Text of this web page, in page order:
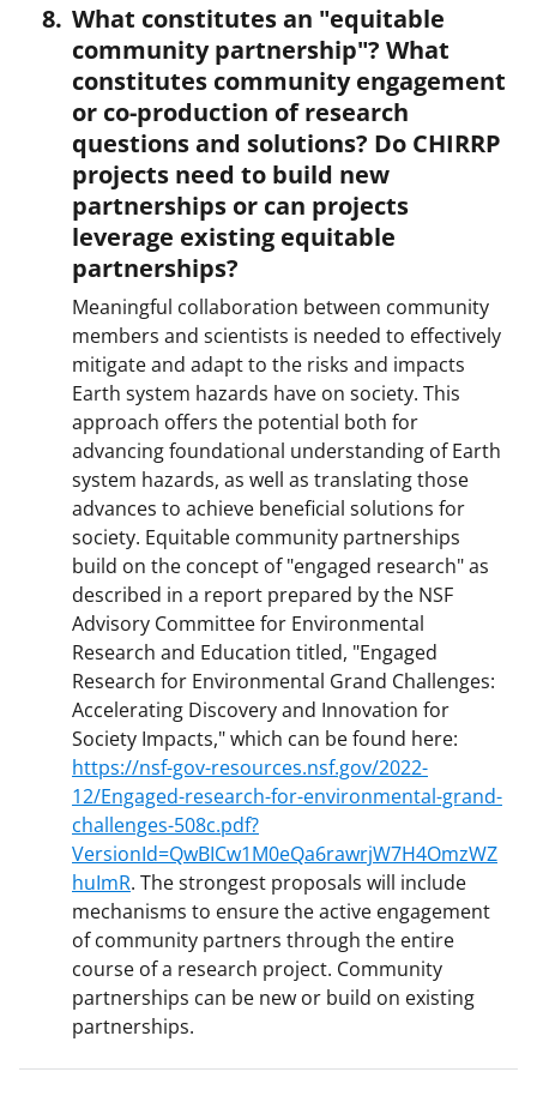
What constitutes an "equitable
community partnership"? What
constitutes community engagement
or co-production of research
questions and solutions? Do CHIRRP
projects need to build new
partnerships or can projects
leverage existing equitable
partnerships?
Meaningful collaboration between community
members and scientists is needed to effectively
mitigate and adapt to the risks and impacts
Earth system hazards have on society. This
approach offers the potential both for
advancing foundational understanding of Earth
system hazards, as well as translating those
advances to achieve beneficial solutions for
society. Equitable community partnerships
build on the concept of "engaged research" as
described in a report prepared by the NSF
Advisory Committee for Environmental
Research and Education titled, "Engaged
Research for Environmental Grand Challenges:
Accelerating Discovery and Innovation for
Society Impacts," which can be found here:
https://nsf-gov-resources.nsf.gov/2022-
12/Engaged-research-for-environmental-grand-
challenges-508c.pdf?
VersionId=QwBICw1M0eQa6rawrjW7H4OmzWZ
huImR. The strongest proposals will include
mechanisms to ensure the active engagement
of community partners through the entire
course of a research project. Community
partnerships can be new or build on existing
partnerships.